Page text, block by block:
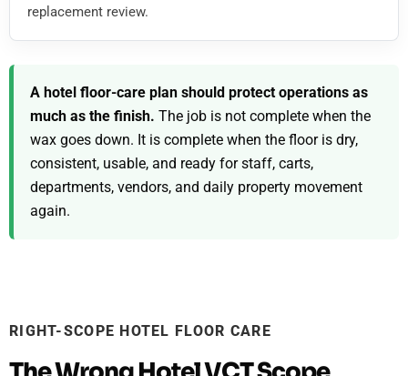
replacement review.
A hotel floor-care plan should protect operations as
much as the finish. The job is not complete when the
wax goes down. It is complete when the floor is dry,
consistent, usable, and ready for staff, carts,
departments, vendors, and daily property movement
again.
RIGHT-SCOPE HOTEL FLOOR CARE